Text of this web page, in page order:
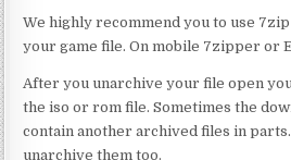
We highly recommend you to use
your game file. On mobile 7zipper or
After you unarchive your file open
the iso or rom file. Sometimes the
contain another archived files in parts.
unarchive them too.